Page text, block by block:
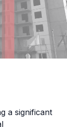
a significant